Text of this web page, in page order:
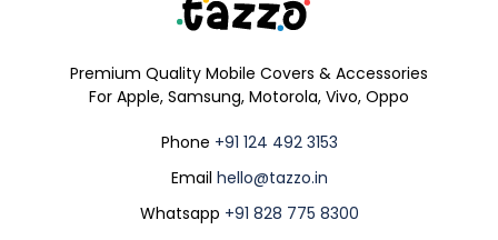
Premium Quality Mobile Covers & Accessories
For Apple, Samsung, Motorola, Vivo, Oppo
Phone +91 124 492 3153
Email hello@tazzo.in
Whatsapp +91 828 775 8300